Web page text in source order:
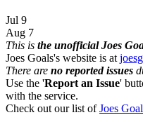
Jul 9
Aug 7
This is the unofficial Joes
Joes Goals's website is at
There are no reported issues
Use the 'Report an Issue'
with the service.
Check out our list ofJoes